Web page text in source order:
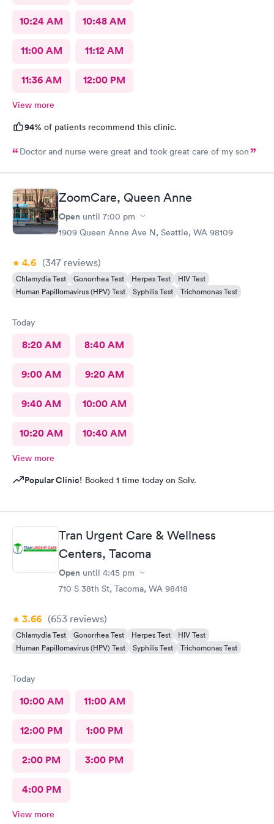
10:24 AM 10:48 AM
11:00 AM 11:12 AM
11:36 AM 12:00 PM
View more
94% of patients recommend this clinic.
Doctor and nurse were great and took great care of my son
ZoomCare, Queen Anne
Open until 7:00 pm
1909 Queen Anne Ave N, Seattle, WA 98109
4.6 (347 reviews)
Chlamydia Test Gonorrhea Test Herpes Test
HIV Test
Human Papillomavirus (HPV) Test
Syphilis Test Trichomonas Test
Today
8:20 AM 8:40 AM
9:00 AM 9:20 AM
9:40 AM 10:00 AM
10:20 AM 10:40 AM
View more
Popular Clinic! Booked 1 time today on Solv.
Tran Urgent Care & Wellness
Centers, Tacoma
Open until 4:45 pm
710 S 38th St, Tacoma, WA 98418
3.66 (653 reviews)
Chlamydia Test Gonorrhea Test Herpes Test
HIV Test
Human Papillomavirus (HPV) Test
Syphilis Test Trichomonas Test
Today
10:00 AM 11:00 AM
12:00 PM 1:00 PM
2:00 PM 3:00 PM
4:00 PM
View more